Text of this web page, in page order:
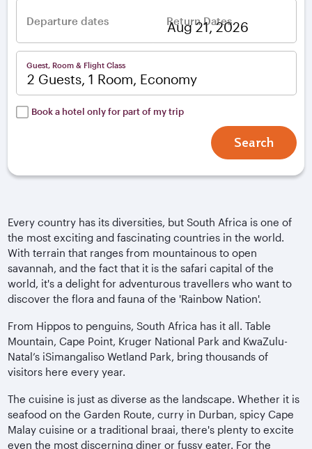
Departure dates Return Dates
Guest, Room & Flight Class
2 Guests, 1 Room, Economy
Book a hotel only for part of my trip
Search
Every country has its diversities, but South Africa is one of
the most exciting and fascinating countries in the world.
With terrain that ranges from mountainous to open
savannah, and the fact that it is the safari capital of the
world, it's a delight for adventurous travellers who want to
discover the flora and fauna of the 'Rainbow Nation'.
From Hippos to penguins, South Africa has it all. Table
Mountain, Cape Point, Kruger National Park and KwaZulu-
Natal’s iSimangaliso Wetland Park, bring thousands of
visitors here every year.
The cuisine is just as diverse as the landscape. Whether it is
seafood on the Garden Route, curry in Durban, spicy Cape
Malay cuisine or a traditional braai, there's plenty to excite
even the most discerning diner or fussy eater. For the